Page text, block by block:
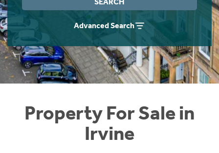
Advanced Search
Property For Sale in
Irvine
Instant Rental Valuation
Students
Short Term Let Licence & Obligation Guide
Rettie Financial Services
Think Mortgages. Think Rettie.
Home Buying App
LBTT Calculator